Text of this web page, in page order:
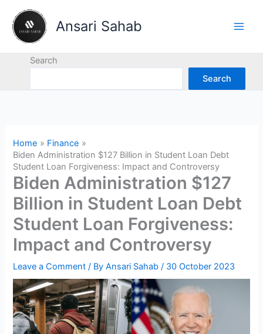
content
Ansari Sahab
Search
Search
Home
Finance
Biden Administration $127 Billion in Student Loan Debt
Student Loan Forgiveness: Impact and Controversy
Biden Administration $127
Billion in Student Loan Debt
Student Loan Forgiveness:
Impact and Controversy
Leave a Comment / ByAnsari Sahab/ 30 October 2023